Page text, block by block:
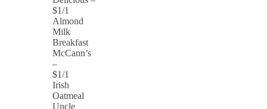
$1/1
Almond
Milk
Breakfast
McCann’s
–
$1/1
Irish
Oatmeal
Uncle